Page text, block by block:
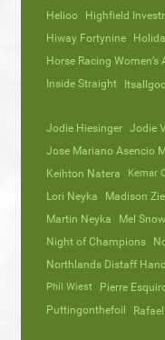
Helioo
Highfield
Hiway Fortynine
Horse Racing Women’s
Inside Straight
Jodie Hiesinger Jodie
Jose Mariano Asencio
Keihton Natera
Kemar
Lori Neyka
Madison
Martin Neyka
Mel Snow
Night of Champions
Northlands Distaff
Phil Wiest Pierre
Puttingonthefoil